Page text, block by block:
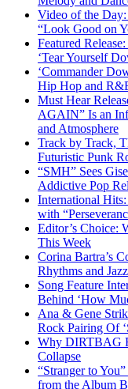
Video of the Day:
“Look Good on
Featured
‘Tear Yourself
‘Commander
Hip Hop and
Must Hear
AGAIN” Is an
and Atmosphere
Track by Track,
Futuristic Punk
“SMH” Sees
Addictive Pop
International
with
Editor’s Choice:
This Week
Corina Bartra’s
Rhythms and
Song Feature
Behind ‘How
Ana & Gene
Rock Pairing Of
Why DIRTBAG
Collapse
“Stranger to
from the Album